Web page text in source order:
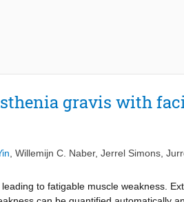
gravis with
Willemijn C. Naber, Jerrel Simons
to fatigable muscle weakness.